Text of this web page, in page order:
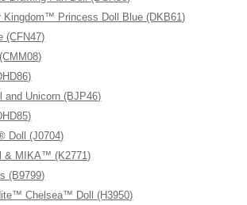
Kingdom™ Princess Doll Blue (DKB61)
(CFN47)
and Unicorn (BJP46)
Doll (J0704)
& MIKA™ (K2771)
(B9799)
Chelsea™ Doll (H3950)